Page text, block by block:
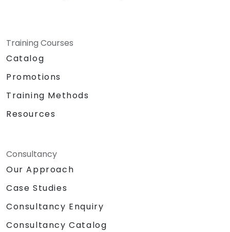
Training Courses
Catalog
Promotions
Training Methods
Resources
Consultancy
Our Approach
Case Studies
Consultancy Enquiry
Consultancy Catalog